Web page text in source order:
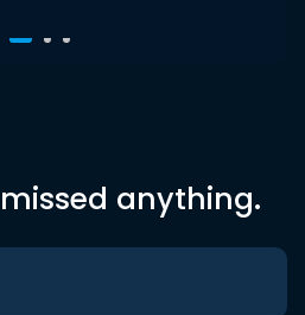
anything.